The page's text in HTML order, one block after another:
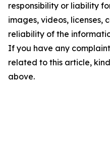
responsibility or liability
images, videos, licenses,
reliability of the
If you have any
related to this article,
above.